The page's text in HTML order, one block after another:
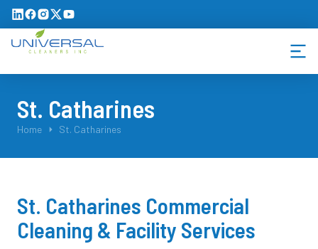
St. Catharines
You are here:
Home St. Catharines
St. Catharines Commercial
Cleaning & Facility Services